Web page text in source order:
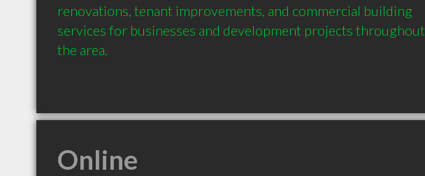
renovations, tenant improvements, and commercial building
services for businesses and development projects throughout
the area.
Online